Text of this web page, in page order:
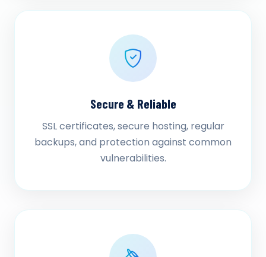
Secure & Reliable
SSL certificates, secure hosting, regular
backups, and protection against common
vulnerabilities.